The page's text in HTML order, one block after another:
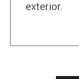
exterior.